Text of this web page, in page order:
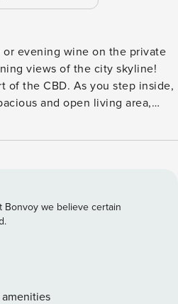
evening wine on the private
views of the city skyline!
of the CBD. As you step inside,
and open living area,
features high-quality
1 Sofa bed (Converts into 2
with a
between guests with no extra
Bonvoy we believe certain